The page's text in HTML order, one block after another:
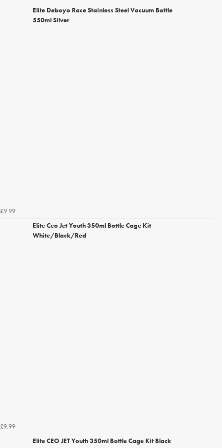
Elite Deboyo Race Stainless Steel Vacuum Bottle
550ml Silver
£9.99
Elite Ceo Jet Youth 350ml Bottle Cage Kit
White/Black/Red
£9.99
Elite CEO JET Youth 350ml Bottle Cage Kit Black